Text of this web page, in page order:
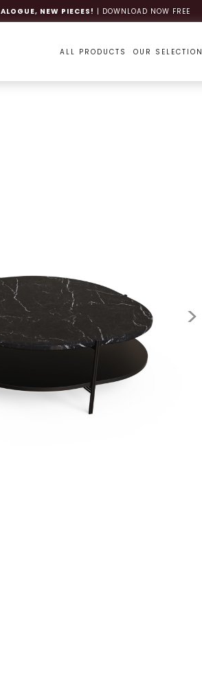
NEW PIECES! | DOWNLOAD NOW FREE
ALL PRODUCTS OUR SELECTION